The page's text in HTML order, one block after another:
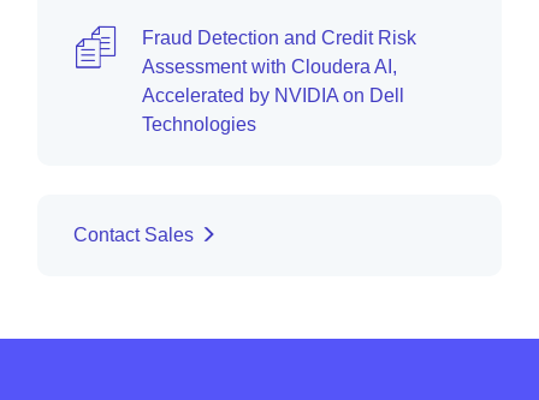
Fraud Detection and Credit Risk
Assessment with Cloudera AI,
Accelerated by NVIDIA on Dell
Technologies
Contact Sales